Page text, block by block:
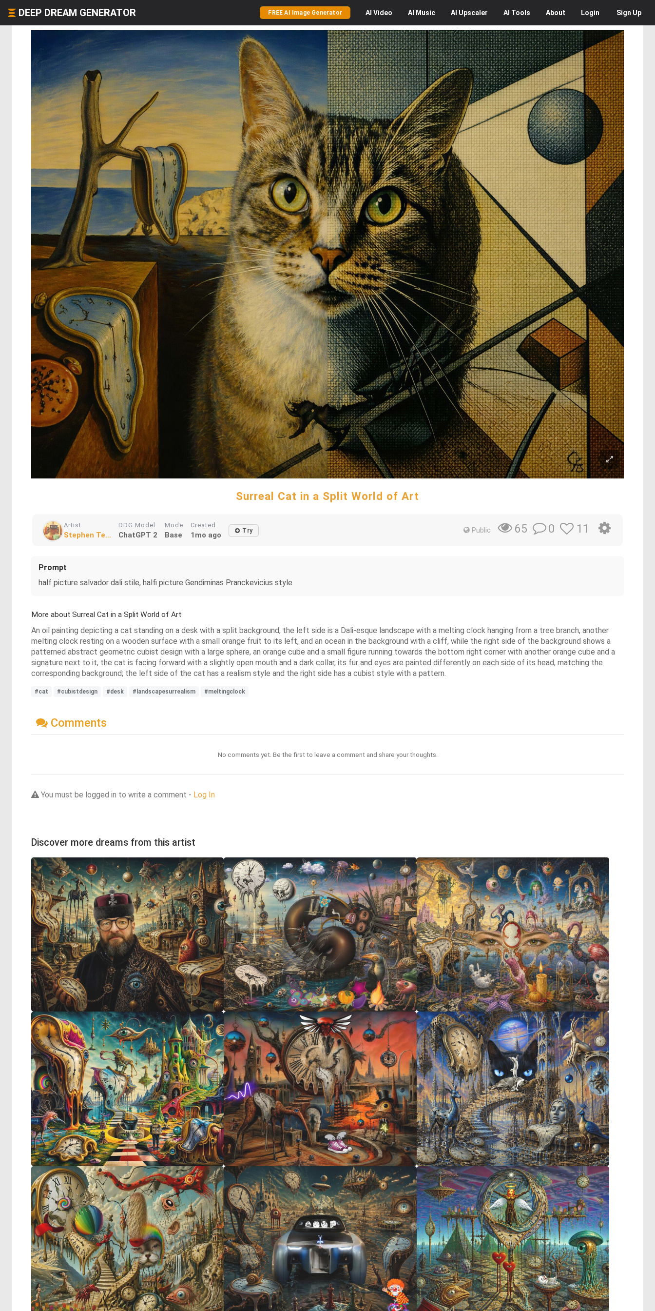
DEEP DREAM GENERATOR FREE AI Image Generator AI Video AI Music AI Upscaler AI Tools About Login Sign Up
Surreal Cat in a Split World of Art
Artist
Stephen Te...
DDG Model
ChatGPT 2
Mode
Base
Created
1mo ago Try Public 65 0 11
Prompt
half picture salvador dali stile, halfi picture Gendiminas Pranckevicius style
More about Surreal Cat in a Split World of Art
An oil painting depicting a cat standing on a desk with a split background, the left side is a Dali-esque landscape with a melting clock hanging from a tree branch, another
melting clock resting on a wooden surface with a small orange fruit to its left, and an ocean in the background with a cliff, while the right side of the background shows a
patterned abstract geometric cubist design with a large sphere, an orange cube and a small figure running towards the bottom right corner with another orange cube and a
signature next to it, the cat is facing forward with a slightly open mouth and a dark collar, its fur and eyes are painted differently on each side of its head, matching the
corresponding background; the left side of the cat has a realism style and the right side has a cubist style with a pattern.
#cat #cubistdesign #desk #landscapesurrealism #meltingclock
Comments
No comments yet. Be the first to leave a comment and share your thoughts.
You must be logged in to write a comment - Log In
Discover more dreams from this artist